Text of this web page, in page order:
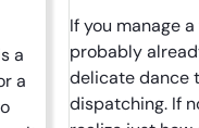
a
a
If you manage
probably
delicate dance
dispatching. If